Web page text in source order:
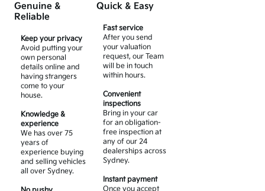
Genuine &
Reliable
Keep your privacy
Avoid putting your
own personal
details online and
having strangers
come to your
house.
Knowledge &
experience
We has over 75
years of
experience buying
and selling vehicles
all over Sydney.
Quick & Easy
Fast service
After you send
your valuation
request, our Team
will be in touch
within hours.
Convenient
inspections
Bring in your car
for an obligation-
free inspection at
any of our 24
dealerships across
Sydney.
Instant payment
Once you accept